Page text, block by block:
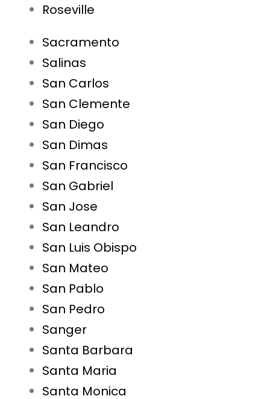
Roseville
Sacramento
Salinas
San Carlos
San Clemente
San Diego
San Dimas
San Francisco
San Gabriel
San Jose
San Leandro
San Luis Obispo
San Mateo
San Pablo
San Pedro
Sanger
Santa Barbara
Santa Maria
Santa Monica